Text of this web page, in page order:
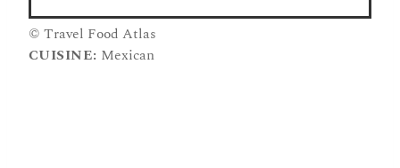
© Travel Food Atlas
CUISINE: Mexican